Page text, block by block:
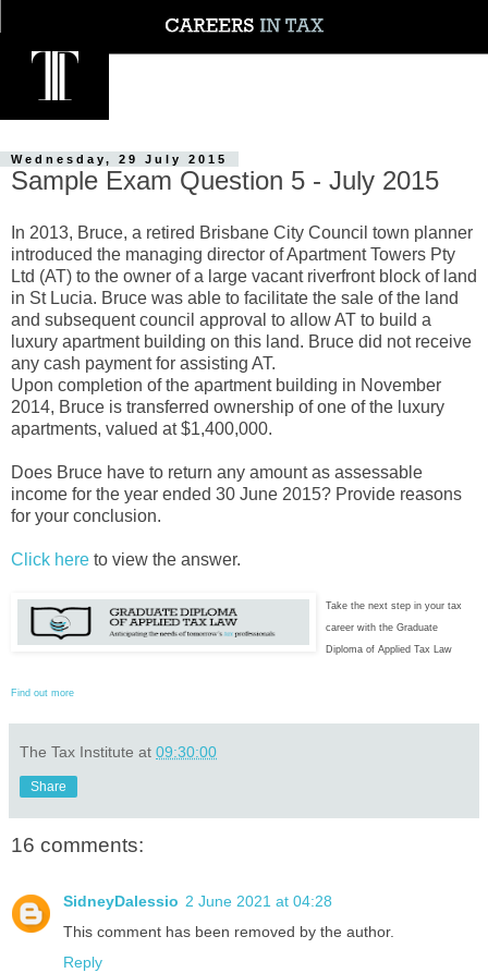
Wednesday, 29 July 2015
Sample Exam Question 5 - July 2015
In 2013, Bruce, a retired Brisbane City Council town planner
introduced the managing director of Apartment Towers Pty
Ltd (AT) to the owner of a large vacant riverfront block of land
in St Lucia. Bruce was able to facilitate the sale of the land
and subsequent council approval to allow AT to build a
luxury apartment building on this land. Bruce did not receive
any cash payment for assisting AT.
Upon completion of the apartment building in November
2014, Bruce is transferred ownership of one of the luxury
apartments, valued at $1,400,000.
Does Bruce have to return any amount as assessable
income for the year ended 30 June 2015? Provide reasons
for your conclusion.
Click here to view the answer.
Take the next step in your tax
career with the Graduate
Diploma of Applied Tax Law
Find out more
The Tax Institute at 09:30:00
Share
16 comments:
SidneyDalessio 2 June 2021 at 04:28
This comment has been removed by the author.
Reply